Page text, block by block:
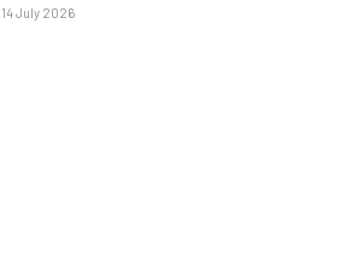
14 July 2026